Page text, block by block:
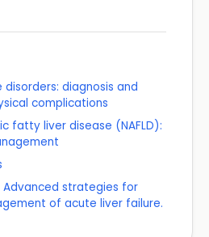
disorders: diagnosis and
complications
fatty liver disease (NAFLD):
Advanced strategies for
of acute liver failure.